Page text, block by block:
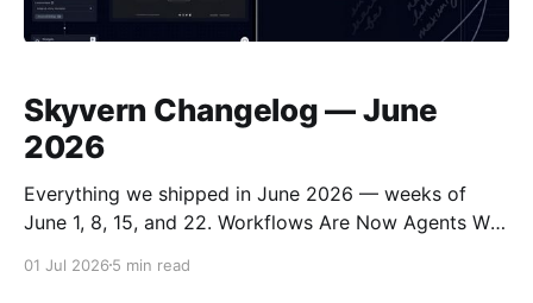
Skyvern Changelog — June
2026
Everything we shipped in June 2026 — weeks of
June 1, 8, 15, and 22. Workflows Are Now Agents We
the public API, and the docs. The API now lives under
01 Jul 2026 5 min read